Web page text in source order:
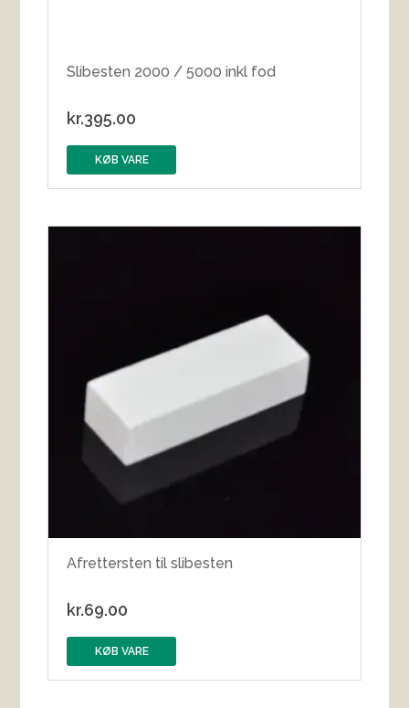
Slibesten 2000 / 5000 inkl fod
kr.395.00
KØB VARE
Afrettersten til slibesten
kr.69.00
KØB VARE